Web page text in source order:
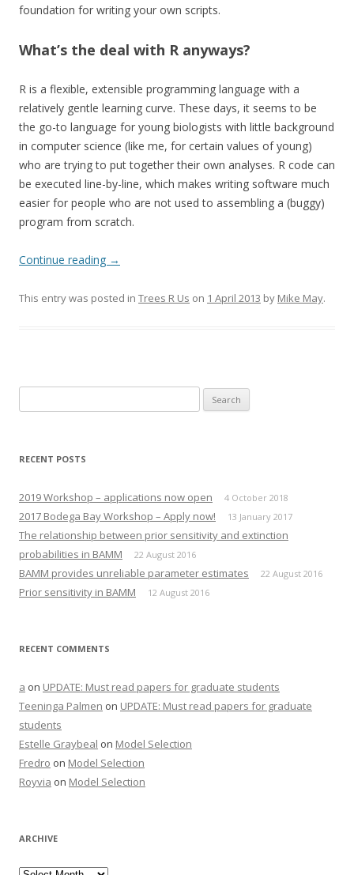
foundation for writing your own scripts.
What’s the deal with R anyways?
R is a flexible, extensible programming language with a
relatively gentle learning curve. These days, it seems to be
the go-to language for young biologists with little background
in computer science (like me, for certain values of young)
who are trying to put together their own analyses. R code can
be executed line-by-line, which makes writing software much
easier for people who are not used to assembling a (buggy)
program from scratch.
Continue reading →
This entry was posted in Trees R Us on 1 April 2013 by Mike May.
for:
RECENT POSTS
2019 Workshop – applications now open 4 October 2018
2017 Bodega Bay Workshop – Apply now! 13 January 2017
The relationship between prior sensitivity and extinction
probabilities in BAMM
22 August 2016
BAMM provides unreliable parameter estimates 22 August 2016
Prior sensitivity in BAMM 12 August 2016
RECENT COMMENTS
a on UPDATE: Must read papers for graduate students
Teeninga Palmen on UPDATE: Must read papers for graduate
students
Estelle Graybeal on Model Selection
Fredro on Model Selection
Royvia on Model Selection
ARCHIVE
Archive